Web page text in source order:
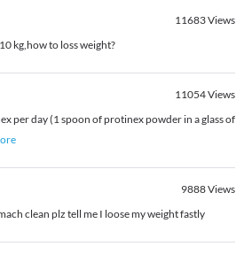
11683Views
kg,how to loss weight?
11054Views
per day (1 spoon of protinex powder in a glass of
9888Views
clean plz tell me I loose my weight fastly